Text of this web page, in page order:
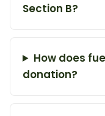
Section B?
How does
donation?